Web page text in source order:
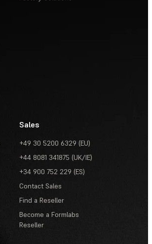
Sales
+49 30 5200 6329 (EU)
+44 8081 341875 (UK/IE)
+34 900 752 229 (ES)
Contact Sales
Find a Reseller
Become a Formlabs
Reseller